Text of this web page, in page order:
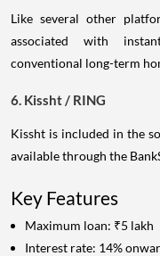
Like several other
associated with
conventional long-term
6. Kissht / RING
Kissht is included in the
available through the
Key Features
Maximum loan: ₹5 lakh
Interest rate: 14%